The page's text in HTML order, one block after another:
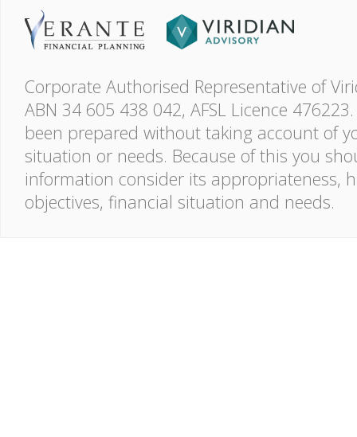
Corporate Authorised Representative of
ABN 34 605 438 042, AFSL Licence
been prepared without taking account of
situation or needs. Because of this you
information consider its appropriateness,
objectives, financial situation and needs.